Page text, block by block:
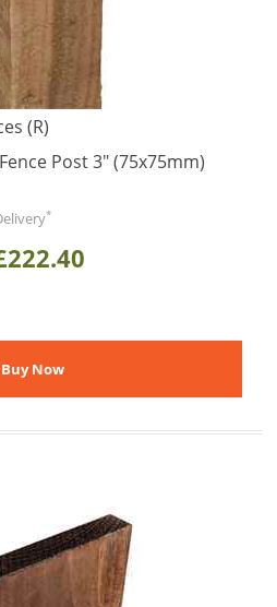
(R)
Post 3" (75x75mm)
*